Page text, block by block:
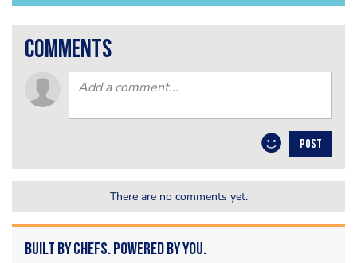
comments
POST
There are no comments yet.
Built by Chefs. Powered by You.